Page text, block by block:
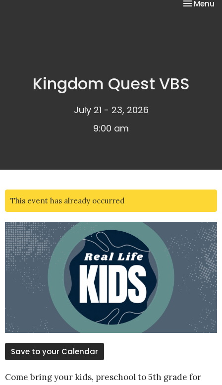
Toggle
Menu
Kingdom Quest VBS
July 21 - 23, 2026
9:00 am
This event has already occurred
Save to your Calendar
Come bring your kids, preschool to 5th grade for